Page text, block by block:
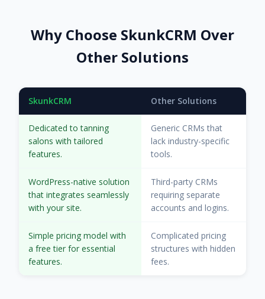
Why Choose SkunkCRM Over
Other Solutions
SkunkCRM Other Solutions
Dedicated to tanning
salons with tailored
features.
Generic CRMs that
lack industry-specific
tools.
WordPress-native solution
that integrates seamlessly
with your site.
Third-party CRMs
requiring separate
accounts and logins.
Simple pricing model with
a free tier for essential
features.
Complicated pricing
structures with hidden
fees.